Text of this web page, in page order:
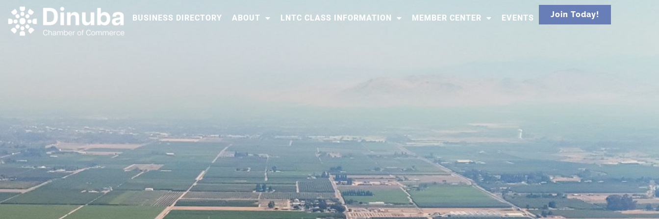
BUSINESS DIRECTORY ABOUT LNTC CLASS INFORMATION MEMBER CENTER EVENTS Join Today!